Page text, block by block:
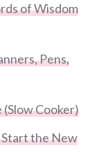
of Wisdom
Pens,
Cooker)
Start the New